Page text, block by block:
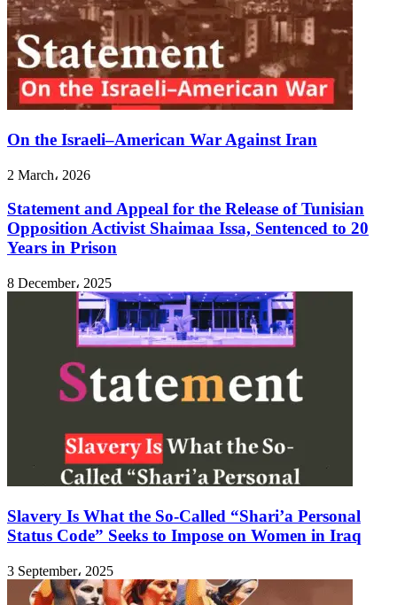
On the Israeli–American War Against Iran
2 March، 2026
Statement and Appeal for the Release of Tunisian
Opposition Activist Shaimaa Issa, Sentenced to 20
Years in Prison
8 December، 2025
Slavery Is What the So-Called “Shari’a Personal
Status Code” Seeks to Impose on Women in Iraq
3 September، 2025